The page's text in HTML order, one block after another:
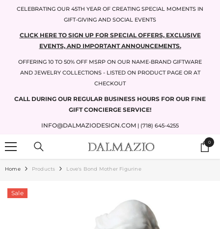
CELEBRATING OUR 45TH YEAR OF CREATING SPECIAL MOMENTS IN
GIFT-GIVING AND SOCIAL EVENTS
CLICK HERE TO SIGN UP FOR SPECIAL OFFERS, EXCLUSIVE
EVENTS, AND IMPORTANT ANNOUNCEMENTS.
OFFERING 10 TO 50% OFF MSRP ON OUR NAME-BRAND GIFTWARE
AND JEWELRY COLLECTIONS - LISTED ON PRODUCT PAGE OR AT
CHECKOUT
CALL DURING OUR REGULAR BUSINESS HOURS FOR OUR FINE
GIFT CONCIERGE SERVICE!
INFO@DALMAZIODESIGN.COM | (718) 645-4255
00
items
Home Products Love's Bond Mother Figurine
Sale